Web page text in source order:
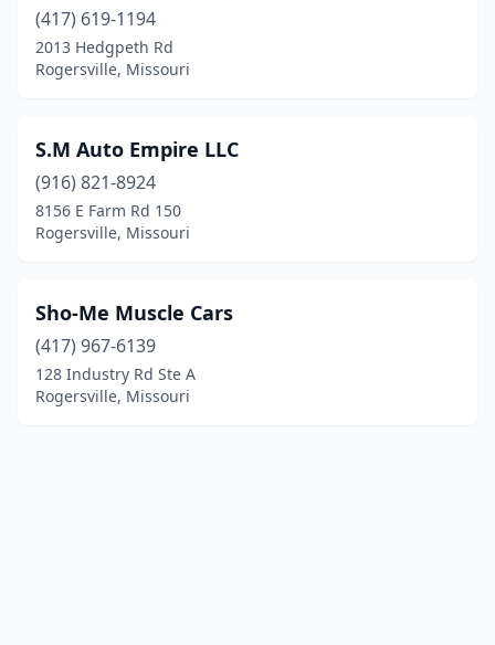
(417) 619-1194
2013 Hedgpeth Rd
Rogersville, Missouri
S.M Auto Empire LLC
(916) 821-8924
8156 E Farm Rd 150
Rogersville, Missouri
Sho-Me Muscle Cars
(417) 967-6139
128 Industry Rd Ste A
Rogersville, Missouri